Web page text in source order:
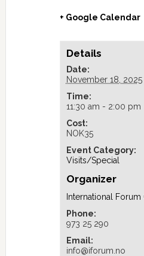
+ Google Calendar
Details
Date:
November 18, 2025
Time:
11:30 am - 2:00 pm
Cost:
NOK35
Event Category:
Visits/Special
Organizer
International Forum
Phone:
973 25 290
Email:
info@iforum.no